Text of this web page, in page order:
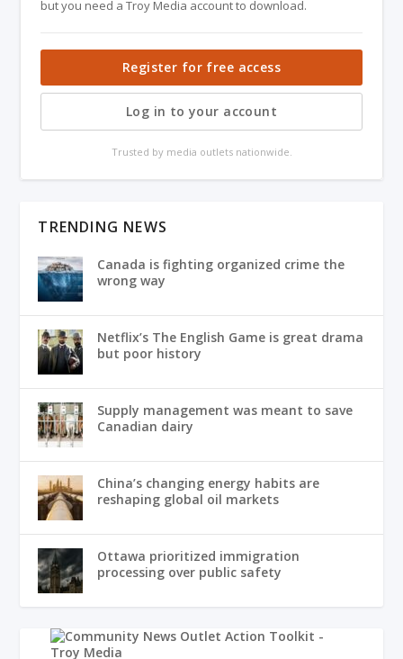
but you need a Troy Media account to download.
Register for free access
Log in to your account
Trusted by media outlets nationwide.
TRENDING NEWS
Canada is fighting organized crime the
wrong way
Netflix’s The English Game is great drama
but poor history
Supply management was meant to save
Canadian dairy
China’s changing energy habits are
reshaping global oil markets
Ottawa prioritized immigration
processing over public safety